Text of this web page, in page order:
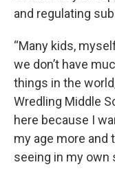
and regulating
“Many kids,
we don’t have
things in the
Wredling Middle
here because I
my age more and
seeing in my own